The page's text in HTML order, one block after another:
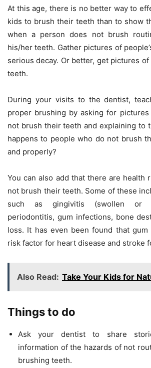
At this age, there is no better way to
kids to brush their teeth than to show
when a person does not brush
his/her teeth. Gather pictures of
serious decay. Or better, get pictures
teeth.
During your visits to the dentist,
proper brushing by asking for
not brush their teeth and explaining to
happens to people who do not brush
and properly?
You can also add that there are health
not brush their teeth. Some of these
such as gingivitis (swollen or
periodontitis, gum infections, bone
loss. It has even been found that
risk factor for heart disease and stroke
Also Read: Take Your Kids for
Things to do
Ask your dentist to share
information of the hazards of not
brushing teeth.